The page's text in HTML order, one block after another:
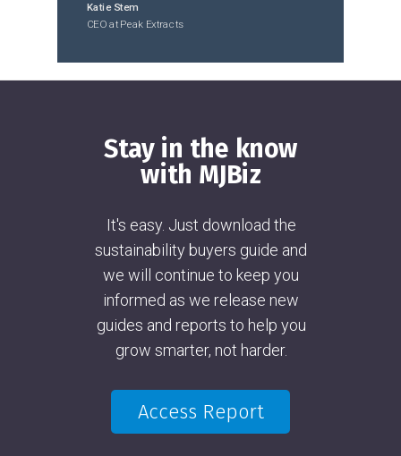
Stay in the know
with MJBiz
It's easy. Just download the
sustainability buyers guide and
we will continue to keep you
informed as we release new
guides and reports to help you
grow smarter, not harder.
Access Report
Katie Stem
CEO at Peak Extracts